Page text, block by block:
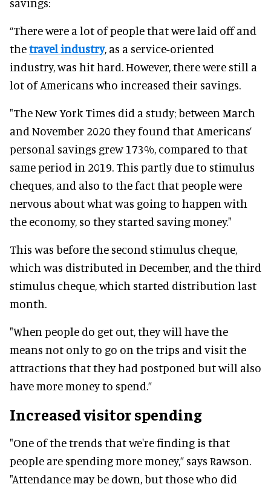
savings:
“There were a lot of people that were laid off and
thetravel industry, as a service-oriented
industry, was hit hard. However, there were still a
lot of Americans who increased their savings.
"The New York Times did a study; between March
and November 2020 they found that Americans’
personal savings grew 173%, compared to that
same period in 2019. This partly due to stimulus
cheques, and also to the fact that people were
nervous about what was going to happen with
the economy, so they started saving money."
This was before the second stimulus cheque,
which was distributed in December, and the third
stimulus cheque, which started distribution last
month.
"When people do get out, they will have the
means not only to go on the trips and visit the
attractions that they had postponed but will also
have more money to spend.”
Increased visitor spending
"One of the trends that we're finding is that
people are spending more money,” says Rawson.
"Attendance may be down, but those who did